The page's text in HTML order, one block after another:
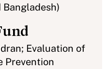
Bangladesh)
Evaluation of
Prevention